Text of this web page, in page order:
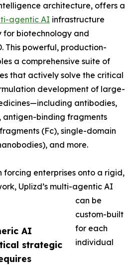
AI
strategic
architecture, offers a
agentic AI infrastructure
for biotechnology and
This powerful, production-
a comprehensive suite of
that actively solve the critical
development of large-
antibodies,
antigen-binding fragments
(Fc), single-domain
and more.
forcing enterprises onto a rigid,
Uplizd’s multi-agentic AI
can be
custom-built
for each
individual